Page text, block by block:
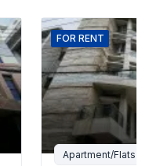
FOR RENT
Apartment/Flats